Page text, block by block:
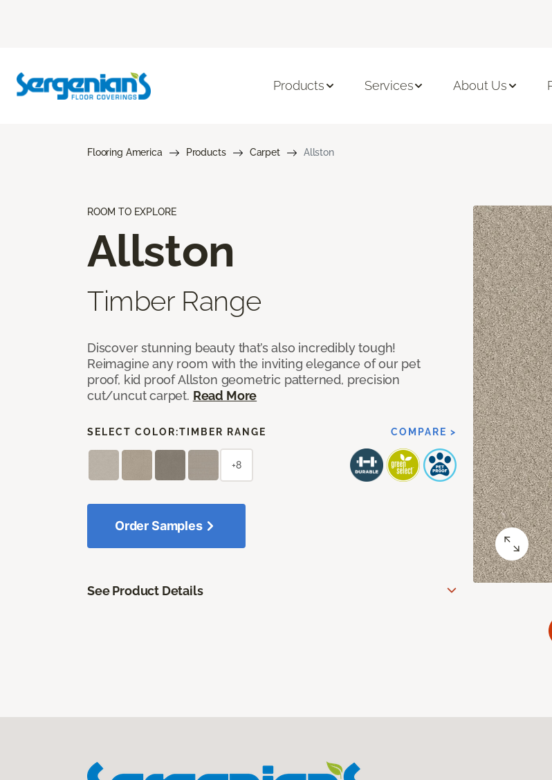
Products Services About Us
Flooring America Products Carpet Allston
ROOM TO EXPLORE
Allston
Timber Range
Discover stunning beauty that’s also incredibly tough!
Reimagine any room with the inviting elegance of our pet
proof, kid proof Allston geometric patterned, precision
cut/uncut carpet. Read More
SELECT COLOR:TIMBER RANGE COMPARE >
+8
Order Samples
See Product Details